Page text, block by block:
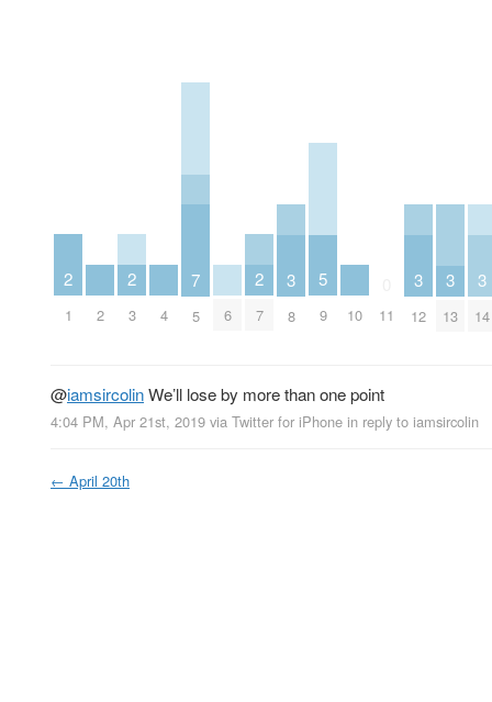
2
1 2
2
3 4
7
5 6
2
7
3
8
5
9 10 11
3
12
3
13
3
14
@iamsircolinWe’ll lose by more than one point
4:04 PM, Apr 21st, 2019 via Twitter for iPhone in reply to iamsircolin
← April 20th